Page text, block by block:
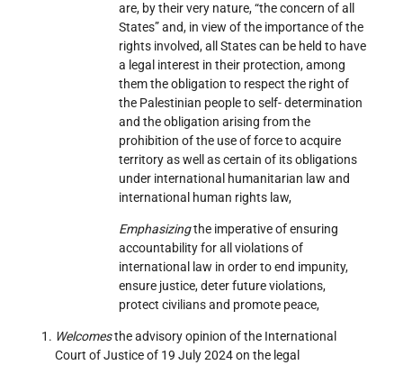
are, by their very nature, “the concern of all
States” and, in view of the importance of the
rights involved, all States can be held to have
a legal interest in their protection, among
them the obligation to respect the right of
the Palestinian people to self- determination
and the obligation arising from the
prohibition of the use of force to acquire
territory as well as certain of its obligations
under international humanitarian law and
international human rights law,
Emphasizingthe imperative of ensuring
accountability for all violations of
international law in order to end impunity,
ensure justice, deter future violations,
protect civilians and promote peace,
Welcomesthe advisory opinion of the International
Court of Justice of 19 July 2024 on the legal